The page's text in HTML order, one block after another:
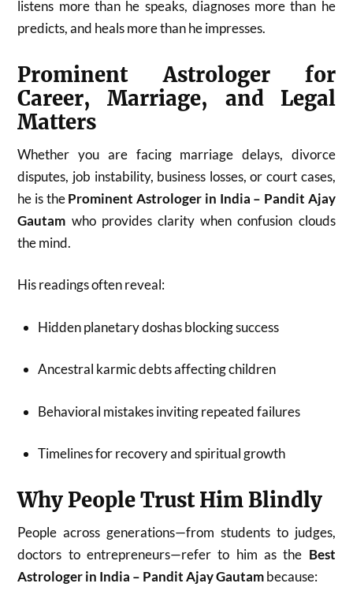
listens more than he speaks, diagnoses more than he
predicts, and heals more than he impresses.
Prominent Astrologer for
Career, Marriage, and Legal
Matters
Whether you are facing marriage delays, divorce
disputes, job instability, business losses, or court cases,
he is theProminent Astrologer in India – Pandit Ajay
Gautam who provides clarity when confusion clouds
the mind.
His readings often reveal:
Hidden planetary doshas blocking success
Ancestral karmic debts affecting children
Behavioral mistakes inviting repeated failures
Timelines for recovery and spiritual growth
Why People Trust Him Blindly
People across generations—from students to judges,
doctors to entrepreneurs—refer to him as the Best
Astrologer in India – Pandit Ajay Gautambecause: